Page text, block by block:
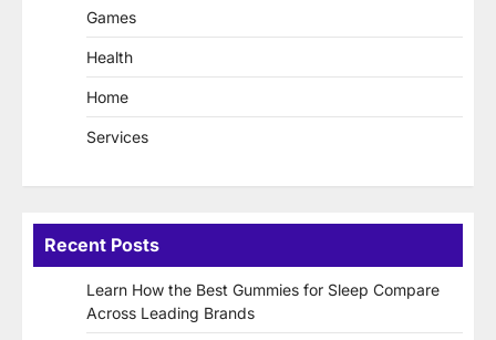
Games
Health
Home
Services
Recent Posts
Learn How the Best Gummies for Sleep Compare
Across Leading Brands